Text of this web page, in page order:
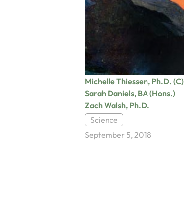
Michelle Thiessen, Ph.D. (C)
Sarah Daniels, BA (Hons.)
Zach Walsh, Ph.D.
Science
September 5, 2018